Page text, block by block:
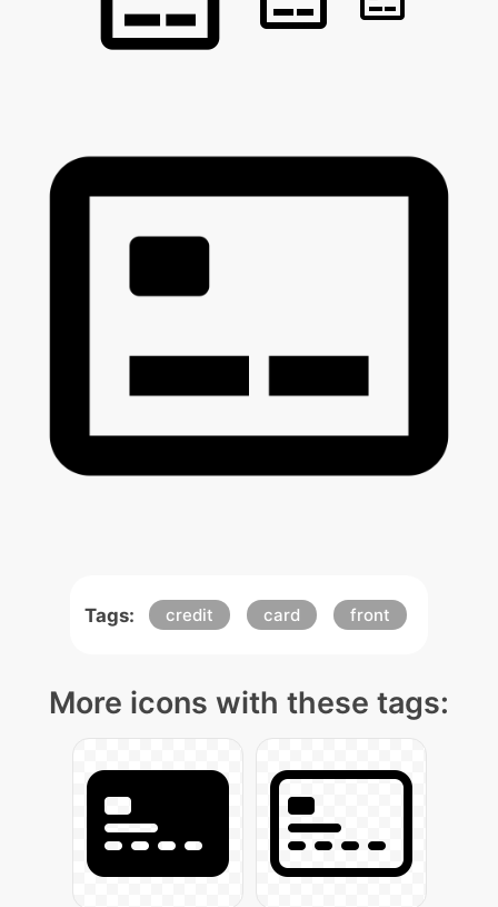
Tags: credit card front
More icons with these tags: